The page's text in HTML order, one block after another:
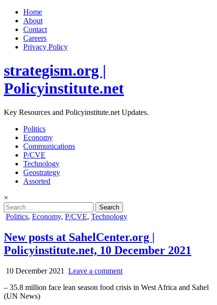
Home
About
Contact
Careers
Privacy Policy
strategism.org |
Policyinstitute.net
Key Resources and Policyinstitute.net Updates.
Politics
Economy
Communications
P/CVE
Technology
Geostrategy
Assorted
×
Search
for:
Posted
Politics, Economy, P/CVE, Technology
New posts at SahelCenter.org |
Policyinstitute.net, 10 December 2021
10 December 2021
Leave a comment
– 35.8 million face lean season food crisis in West Africa and Sahel
(UN News)